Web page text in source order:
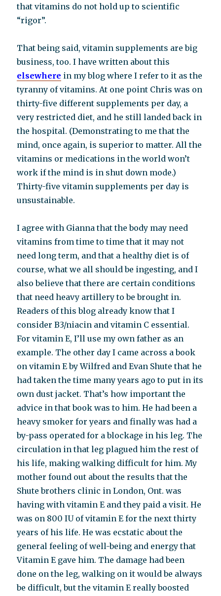
that vitamins do not hold up to scientific
“rigor”.
That being said, vitamin supplements are big
business, too. I have written about this
elsewhere in my blog where I refer to it as the
tyranny of vitamins. At one point Chris was on
thirty-five different supplements per day, a
very restricted diet, and he still landed back in
the hospital. (Demonstrating to me that the
mind, once again, is superior to matter. All the
vitamins or medications in the world won’t
work if the mind is in shut down mode.)
Thirty-five vitamin supplements per day is
unsustainable.
I agree with Gianna that the body may need
vitamins from time to time that it may not
need long term, and that a healthy diet is of
course, what we all should be ingesting, and I
also believe that there are certain conditions
that need heavy artillery to be brought in.
Readers of this blog already know that I
consider B3/niacin and vitamin C essential.
For vitamin E, I’ll use my own father as an
example. The other day I came across a book
on vitamin E by Wilfred and Evan Shute that he
had taken the time many years ago to put in its
own dust jacket. That’s how important the
advice in that book was to him. He had been a
heavy smoker for years and finally was had a
by-pass operated for a blockage in his leg. The
circulation in that leg plagued him the rest of
his life, making walking difficult for him. My
mother found out about the results that the
Shute brothers clinic in London, Ont. was
having with vitamin E and they paid a visit. He
was on 800 IU of vitamin E for the next thirty
years of his life. He was ecstatic about the
general feeling of well-being and energy that
Vitamin E gave him. The damage had been
done on the leg, walking on it would be always
be difficult, but the vitamin E really boosted